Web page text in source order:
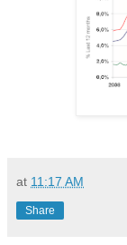
at 11:17 AM
Share